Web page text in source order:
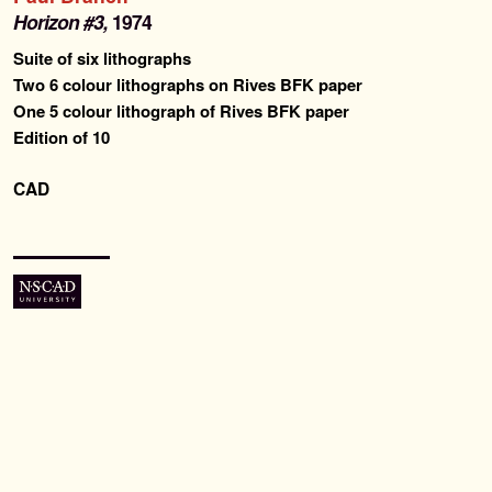
Past Editions
About
News & Events
Contact
Horizon #3, 1974
Suite of six lithographs
Two 6 colour lithographs on Rives BFK paper
One 5 colour lithograph of Rives BFK paper
Edition of 10
CAD